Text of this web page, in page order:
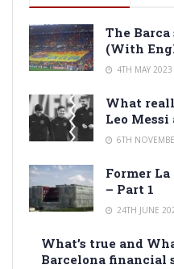
The
(With
4TH MAY 2023
What
Leo Messi
6TH
Former
– Part 1
24TH JUNE
What’s true and
Barcelona financial